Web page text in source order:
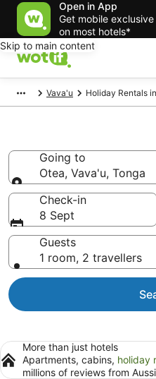
Open in App
Get mobile
on most hotels*
Skip to main content
Vava'u Holiday Rentals
Going to
Otea, Vava'u, Tonga
Going to
Check-in
8 Sept
Guests
1 room, 2 travellers
More than just hotels
Apartments, cabins, holiday
millions of reviews from